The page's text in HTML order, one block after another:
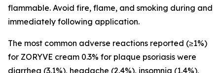
flammable. Avoid fire, flame, and smoking during and
immediately following application.
The most common adverse reactions reported (≥1%)
for ZORYVE cream 0.3% for plaque psoriasis were
diarrhea (3.1%), headache (2.4%), insomnia (1.4%),